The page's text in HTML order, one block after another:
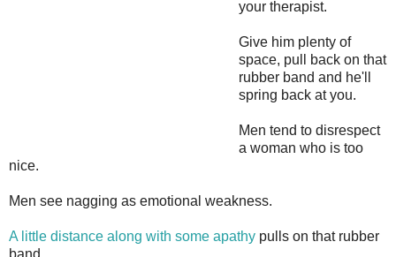
your therapist.
Give him plenty of
space, pull back on that
rubber band and he'll
spring back at you.
Men tend to disrespect
a woman who is too
nice.
Men see nagging as emotional weakness.
A little distance along with some apathy pulls on that rubber
band.